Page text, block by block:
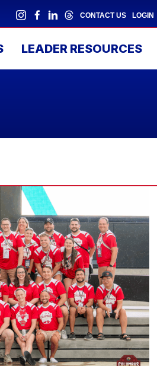
CONTACT US LOGIN
LEADER RESOURCES